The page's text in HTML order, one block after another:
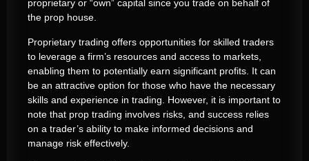
proprietary or “own” capital since you trade on behalf of
the prop house.
Proprietary trading offers opportunities for skilled traders
to leverage a firm’s resources and access to markets,
enabling them to potentially earn significant profits. It can
be an attractive option for those who have the necessary
skills and experience in trading. However, it is important to
note that prop trading involves risks, and success relies
on a trader’s ability to make informed decisions and
manage risk effectively.